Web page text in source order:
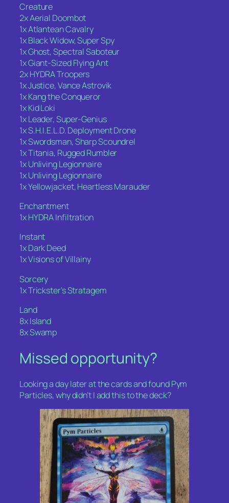
Creature
2x Aerial Doombot
1x Atlantean Cavalry
1x Black Widow, Super Spy
1x Ghost, Spectral Saboteur
1x Giant-Sized Flying Ant
2x HYDRA Troopers
1x Justice, Vance Astrovik
1x Kang the Conqueror
1x Kid Loki
1x Leader, Super-Genius
1x S.H.I.E.L.D. Deployment Drone
1x Swordsman, Sharp Scoundrel
1x Titania, Rugged Rumbler
1x Unliving Legionnaire
1x Unliving Legionnaire
1x Yellowjacket, Heartless Marauder
Enchantment
1x HYDRA Infiltration
Instant
1x Dark Deed
1x Visions of Villainy
Sorcery
1x Trickster’s Stratagem
Land
8x Island
8x Swamp
Missed opportunity?
Looking a day later at the cards and found Pym
Particles, why didn’t I add this to the deck?